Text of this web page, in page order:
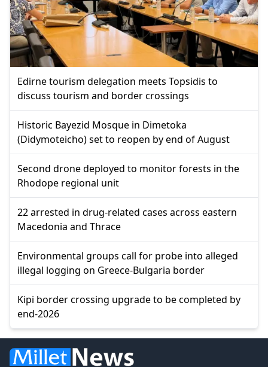
Edirne tourism delegation meets Topsidis to
discuss tourism and border crossings
Historic Bayezid Mosque in Dimetoka
(Didymoteicho) set to reopen by end of August
Second drone deployed to monitor forests in the
Rhodope regional unit
22 arrested in drug-related cases across eastern
Macedonia and Thrace
Environmental groups call for probe into alleged
illegal logging on Greece-Bulgaria border
Kipi border crossing upgrade to be completed by
end-2026